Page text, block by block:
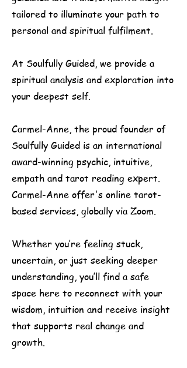
tailored to illuminate your path to
personal and spiritual fulfilment.
At Soulfully Guided, we provide a
spiritual analysis and exploration into
your deepest self.
Carmel-Anne, the proud founder of
Soulfully Guided is an international
award-winning psychic, intuitive,
empath and tarot reading expert.
Carmel-Anne offer's online tarot-
based services, globally via Zoom.​
Whether you’re feeling stuck,
uncertain, or just seeking deeper
understanding, you’ll find a safe
space here to reconnect with your
wisdom, intuition and receive insight
that supports real change and
growth.